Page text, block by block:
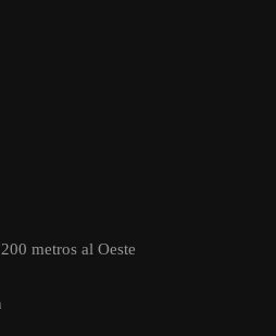
metros al Oeste